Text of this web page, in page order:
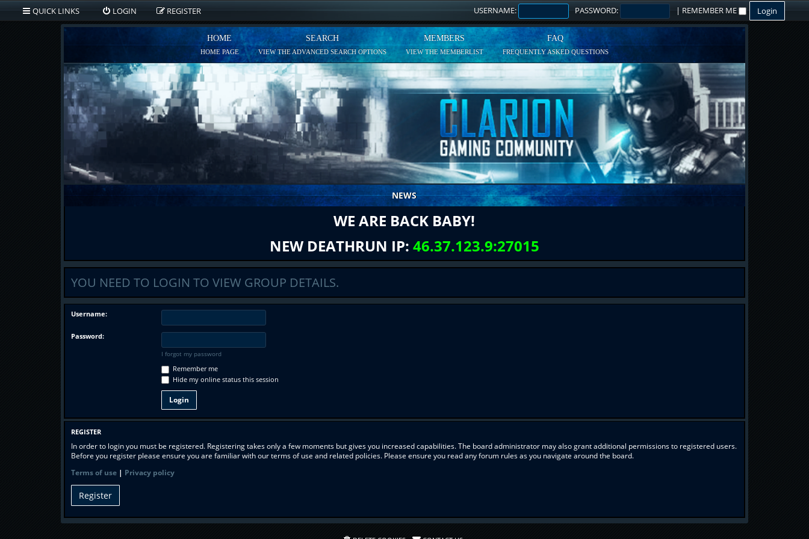
QUICK LINKS LOGIN REGISTER USERNAME: PASSWORD: | REMEMBER ME
HOME
HOME PAGE
SEARCH
VIEW THE ADVANCED SEARCH OPTIONS
MEMBERS
VIEW THE MEMBERLIST
FAQ
FREQUENTLY ASKED QUESTIONS
NEWS
WE ARE BACK BABY!
NEW DEATHRUN IP: 46.37.123.9:27015
YOU NEED TO LOGIN TO VIEW GROUP DETAILS.
Username:
Password:
I forgot my password
Remember me
Hide my online status this session
REGISTER
In order to login you must be registered. Registering takes only a few moments but gives you increased capabilities. The board administrator may also grant additional permissions to registered users.
Before you register please ensure you are familiar with our terms of use and related policies. Please ensure you read any forum rules as you navigate around the board.
Terms of use| Privacy policy
Register